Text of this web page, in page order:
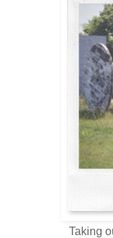
Taking